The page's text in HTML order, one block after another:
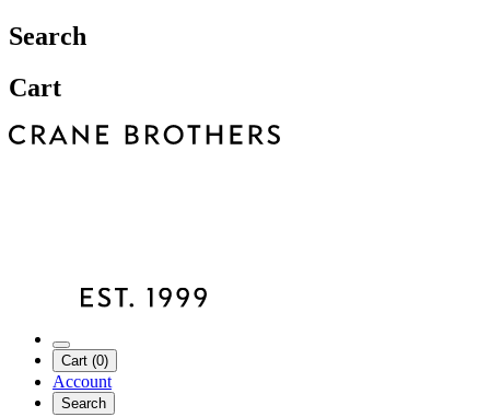
Search
Cart
Cart (0)
Account
Search